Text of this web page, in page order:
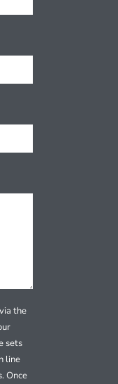
the
sets
line
Once